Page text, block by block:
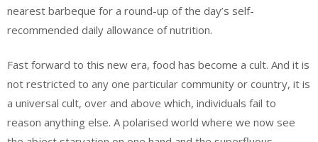
nearest barbeque for a round-up of the day’s self-
recommended daily allowance of nutrition.
Fast forward to this new era, food has become a cult. And it is
not restricted to any one particular community or country, it is
a universal cult, over and above which, individuals fail to
reason anything else. A polarised world where we now see